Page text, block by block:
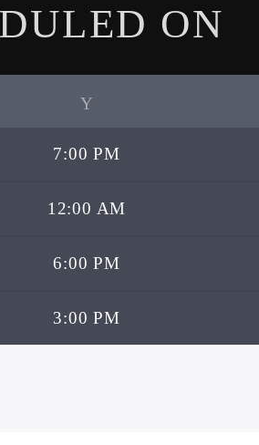
ON
7:00 PM
12:00 AM
6:00 PM
3:00 PM